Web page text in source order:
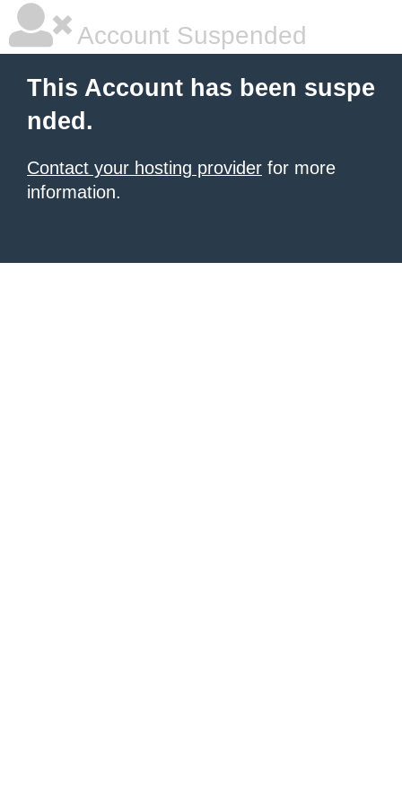
Account Suspended
This Account has been suspe
nded.
Contact your hosting provider for more
information.